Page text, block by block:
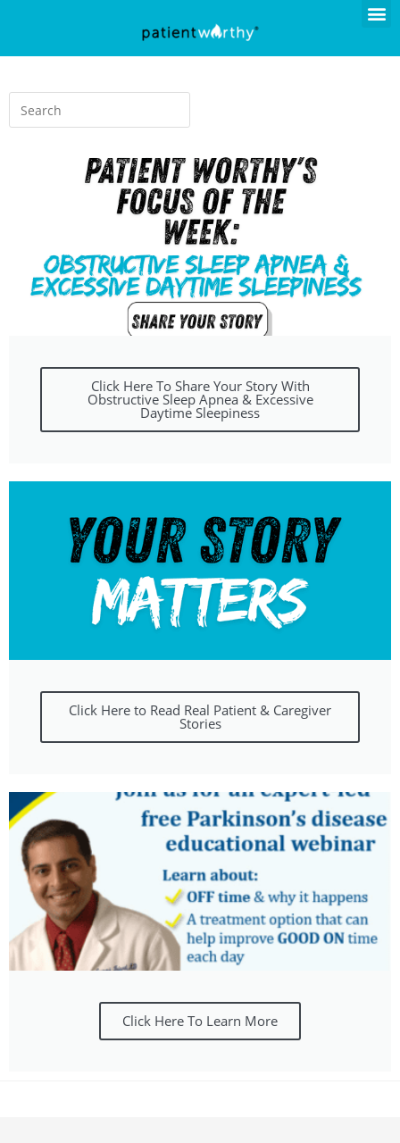
Click Here To Share Your Story With
Obstructive Sleep Apnea & Excessive
Daytime Sleepiness
Click Here to Read Real Patient & Caregiver
Stories
Click Here To Learn More